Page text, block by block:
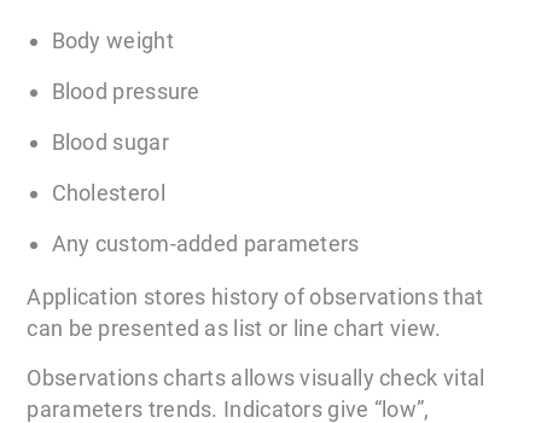
Body weight
Blood pressure
Blood sugar
Cholesterol
Any custom-added parameters
Application stores history of observations that
can be presented as list or line chart view.
Observations charts allows visually check vital
parameters trends. Indicators give “low”,